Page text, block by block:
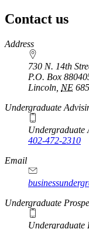
Contact us
https://
www.unl.edu
Address
730 N. 14th
P.O. Box
Lincoln NE
Undergraduate
Undergraduate
402-472-2310
Email
Undergraduate
Undergraduate